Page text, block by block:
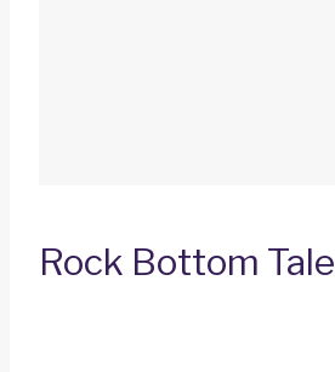
Rock Bottom Tale